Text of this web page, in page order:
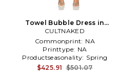
Towel Bubble Dress in
White
CULTNAKED
Commonprint: NA
Printtype: NA
Productseasonality: Spring
$425.91 $501.07